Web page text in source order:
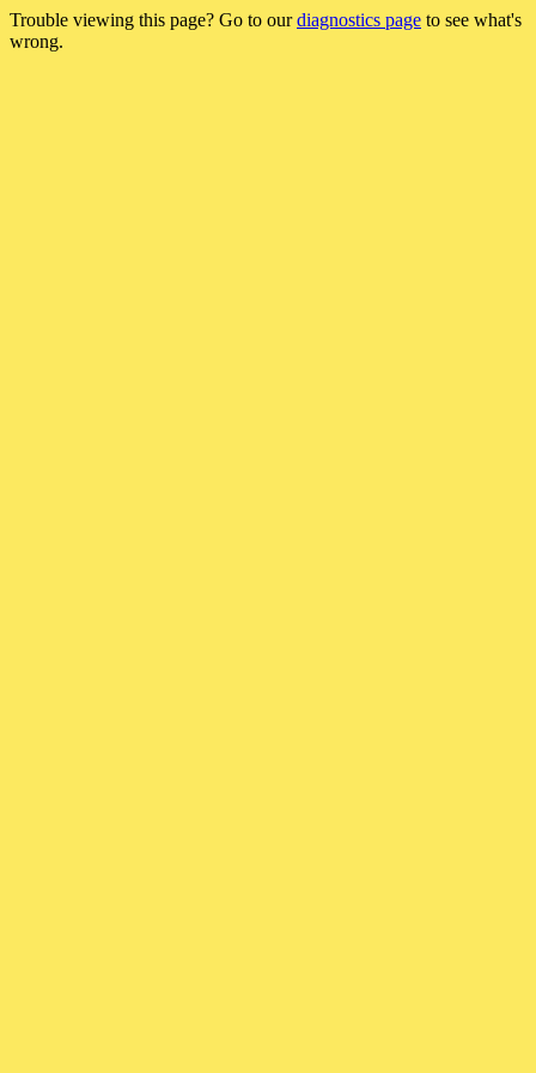
Trouble viewing this page? Go to ourdiagnostics page to see what's
wrong.